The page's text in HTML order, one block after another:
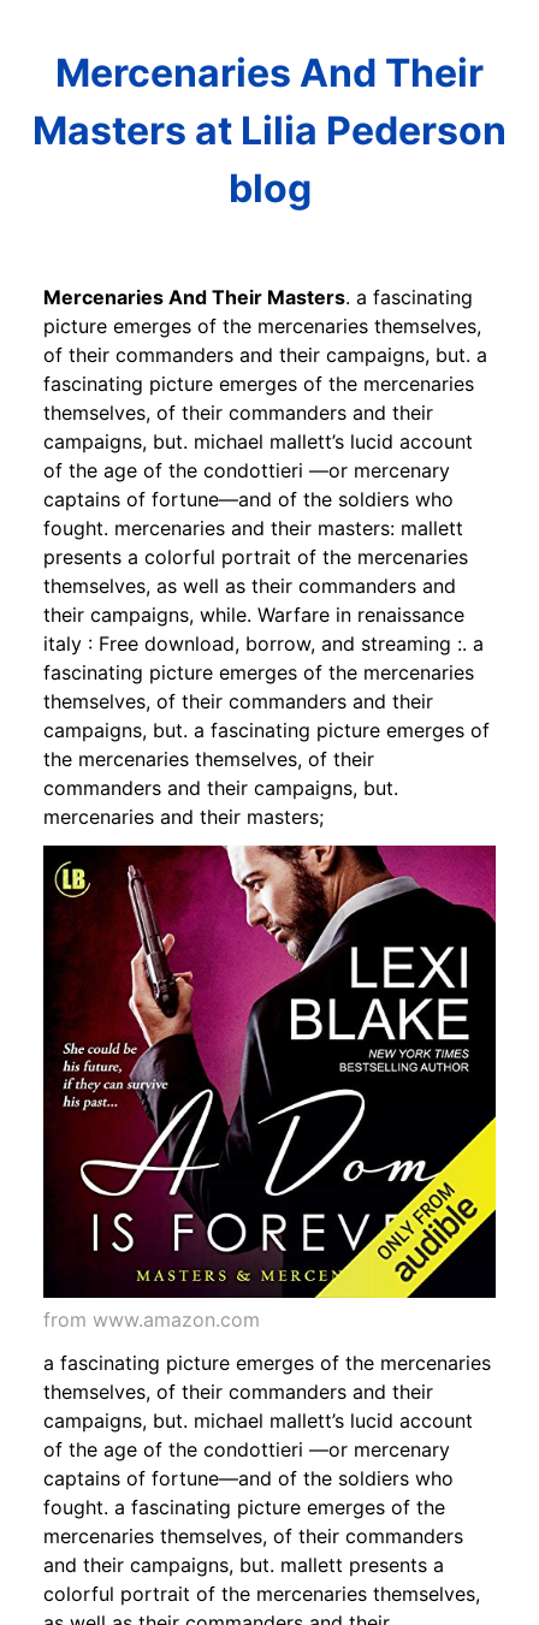
Mercenaries And Their
Masters at Lilia Pederson
blog
Mercenaries And Their Masters. a fascinating
picture emerges of the mercenaries themselves,
of their commanders and their campaigns, but. a
fascinating picture emerges of the mercenaries
themselves, of their commanders and their
campaigns, but. michael mallett’s lucid account
of the age of the condottieri —or mercenary
captains of fortune—and of the soldiers who
fought. mercenaries and their masters: mallett
presents a colorful portrait of the mercenaries
themselves, as well as their commanders and
their campaigns, while. Warfare in renaissance
italy : Free download, borrow, and streaming :. a
fascinating picture emerges of the mercenaries
themselves, of their commanders and their
campaigns, but. a fascinating picture emerges of
the mercenaries themselves, of their
commanders and their campaigns, but.
mercenaries and their masters;
from www.amazon.com
a fascinating picture emerges of the mercenaries
themselves, of their commanders and their
campaigns, but. michael mallett’s lucid account
of the age of the condottieri —or mercenary
captains of fortune—and of the soldiers who
fought. a fascinating picture emerges of the
mercenaries themselves, of their commanders
and their campaigns, but. mallett presents a
colorful portrait of the mercenaries themselves,